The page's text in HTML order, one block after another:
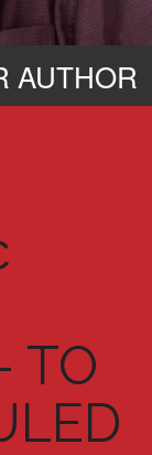
AUTHOR
TO